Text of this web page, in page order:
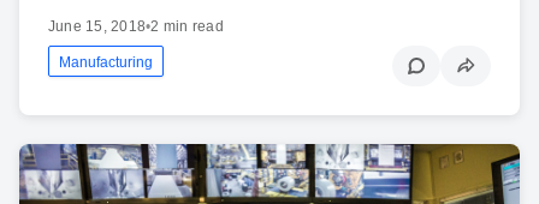
June 15, 2018•2 min read
Manufacturing